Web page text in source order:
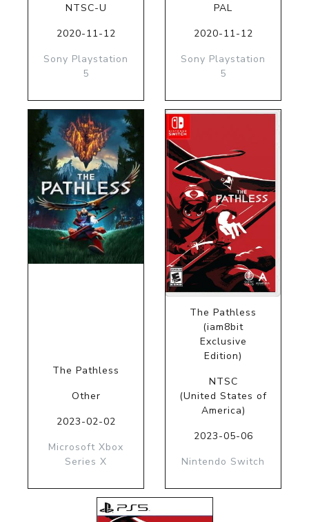
NTSC-U
2020-11-12
Sony Playstation
5
PAL
2020-11-12
Sony Playstation
5
The Pathless
Other
2023-02-02
Microsoft Xbox
Series X
The Pathless
(iam8bit
Exclusive
Edition)
NTSC
(United States of
America)
2023-05-06
Nintendo Switch